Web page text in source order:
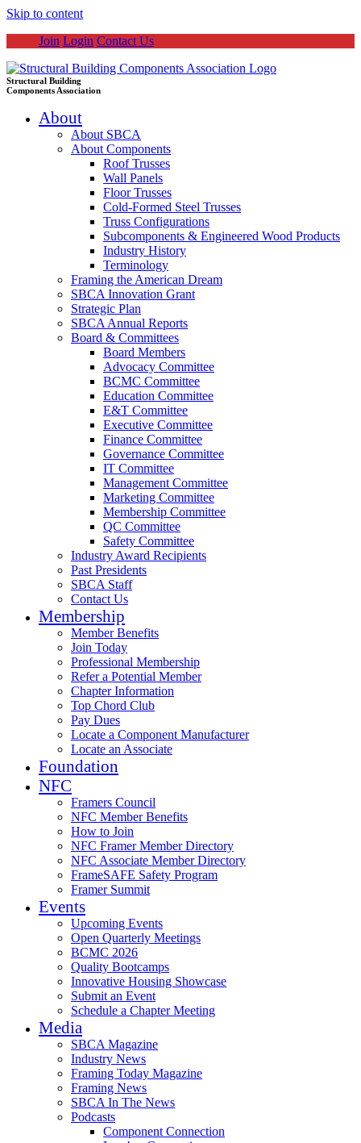
Skip to content
Join Login Contact Us
Structural Building
Components Association
About
About SBCA
About Components
Roof Trusses
Wall Panels
Floor Trusses
Cold-Formed Steel Trusses
Truss Configurations
Subcomponents & Engineered Wood Products
Industry History
Terminology
Framing the American Dream
SBCA Innovation Grant
Strategic Plan
SBCA Annual Reports
Board & Committees
Board Members
Advocacy Committee
BCMC Committee
Education Committee
E&T Committee
Executive Committee
Finance Committee
Governance Committee
IT Committee
Management Committee
Marketing Committee
Membership Committee
QC Committee
Safety Committee
Industry Award Recipients
Past Presidents
SBCA Staff
Contact Us
Membership
Member Benefits
Join Today
Professional Membership
Refer a Potential Member
Chapter Information
Top Chord Club
Pay Dues
Locate a Component Manufacturer
Locate an Associate
Foundation
NFC
Framers Council
NFC Member Benefits
How to Join
NFC Framer Member Directory
NFC Associate Member Directory
FrameSAFE Safety Program
Framer Summit
Events
Upcoming Events
Open Quarterly Meetings
BCMC 2026
Quality Bootcamps
Innovative Housing Showcase
Submit an Event
Schedule a Chapter Meeting
Media
SBCA Magazine
Industry News
Framing Today Magazine
Framing News
SBCA In The News
Podcasts
Component Connection